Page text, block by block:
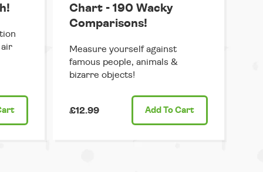
Chart - 190 Wacky
Comparisons!
Measure yourself against
famous people, animals &
bizarre objects!
£12.99 Add To Cart